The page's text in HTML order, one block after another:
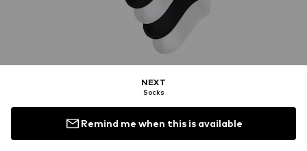
NEXT
Socks
Remind me when this is available